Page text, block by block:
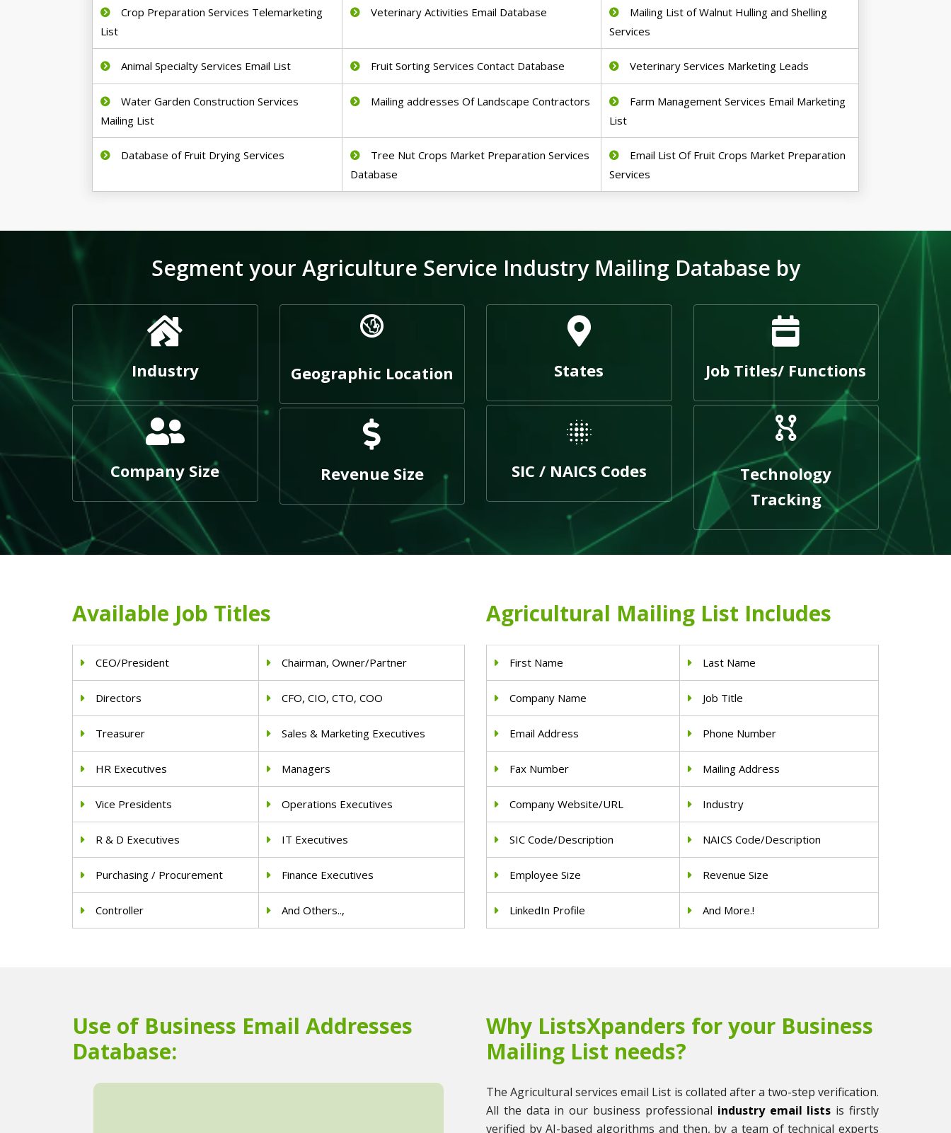
Crop Preparation Services Telemarketing
List
Veterinary Activities Email Database
Mailing List of Walnut Hulling and Shelling
Services
Animal Specialty Services Email List Fruit Sorting Services Contact Database Veterinary Services Marketing Leads
Water Garden Construction Services
Mailing List
Mailing addresses Of Landscape Contractors
Farm Management Services Email Marketing
List
Database of Fruit Drying Services
Tree Nut Crops Market Preparation Services
Database
Email List Of Fruit Crops Market Preparation
Services
Segment your Agriculture Service Industry Mailing Database by
Industry
Company Size
Geographic Location
Revenue Size
States
SIC / NAICS Codes
Job Titles/ Functions
Technology
Tracking
Available Job Titles
CEO/President Chairman, Owner/Partner
Directors CFO, CIO, CTO, COO
Treasurer Sales & Marketing Executives
HR Executives Managers
Vice Presidents Operations Executives
R & D Executives IT Executives
Purchasing / Procurement Finance Executives
Controller And Others..,
Agricultural Mailing List Includes
First Name Last Name
Company Name Job Title
Email Address Phone Number
Fax Number Mailing Address
Company Website/URL Industry
SIC Code/Description NAICS Code/Description
Employee Size Revenue Size
LinkedIn Profile And More.!
Use of Business Email Addresses
Database:
Why ListsXpanders for your Business
Mailing List needs?
The Agricultural services email List is collated after a two-step verification.
All the data in our business professional industry email lists is firstly
verified by AI-based algorithms and then, by a team of technical experts